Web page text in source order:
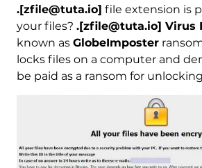
.[zfile@tuta.io] file extension is
your files? .[zfile@tuta.io] Virus
known as GlobeImposter
locks files on a computer and
be paid as a ransom for